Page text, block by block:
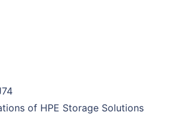
of HPE Storage Solutions